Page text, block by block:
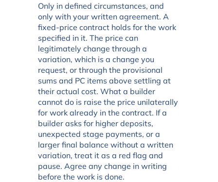
Only in defined circumstances, and
only with your written agreement. A
fixed-price contract holds for the work
specified in it. The price can
legitimately change through a
variation, which is a change you
request, or through the provisional
sums and PC items above settling at
their actual cost. What a builder
cannot do is raise the price unilaterally
for work already in the contract. If a
builder asks for higher deposits,
unexpected stage payments, or a
larger final balance without a written
variation, treat it as a red flag and
pause. Agree any change in writing
before the work is done.